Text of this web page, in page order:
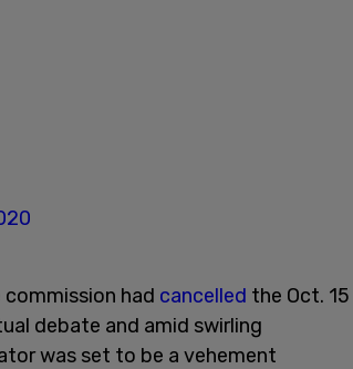
had cancelled the Oct. 15
debate and amid swirling
was set to be a vehement